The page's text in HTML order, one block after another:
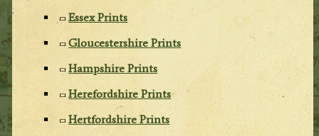
Essex Prints
Gloucestershire Prints
Hampshire Prints
Herefordshire Prints
Hertfordshire Prints